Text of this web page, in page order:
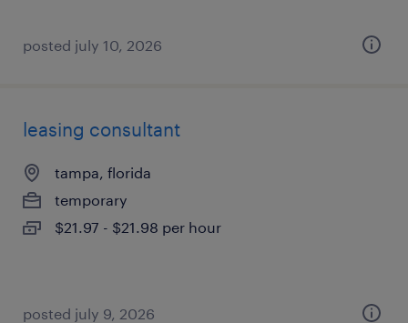
posted july 10, 2026
leasing consultant
tampa, florida
temporary
$21.97 - $21.98 per hour
posted july 9, 2026